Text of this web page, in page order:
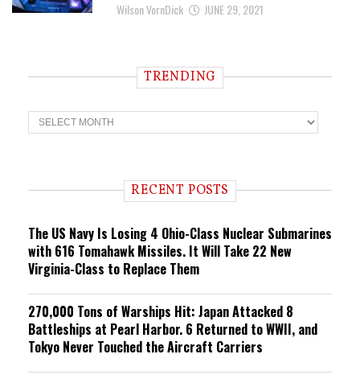
Wilson VornDick JUNE 29, 2021
TRENDING
T
r
n RECENT POSTS
The US Navy Is Losing 4 Ohio-Class Nuclear Submarines
with 616 Tomahawk Missiles. It Will Take 22 New
Virginia-Class to Replace Them
270,000 Tons of Warships Hit: Japan Attacked 8
Battleships at Pearl Harbor. 6 Returned to WWII, and
Tokyo Never Touched the Aircraft Carriers